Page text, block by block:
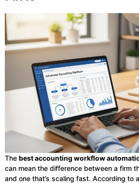
The best accounting workflow
can mean the difference between a firm
and one that’s scaling fast. According to